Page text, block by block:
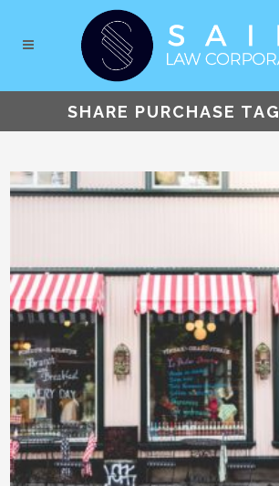
SHARE PURCHASE TAG